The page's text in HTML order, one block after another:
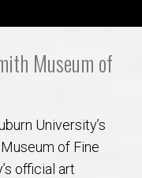
Museum of
University’s
of Fine
official art